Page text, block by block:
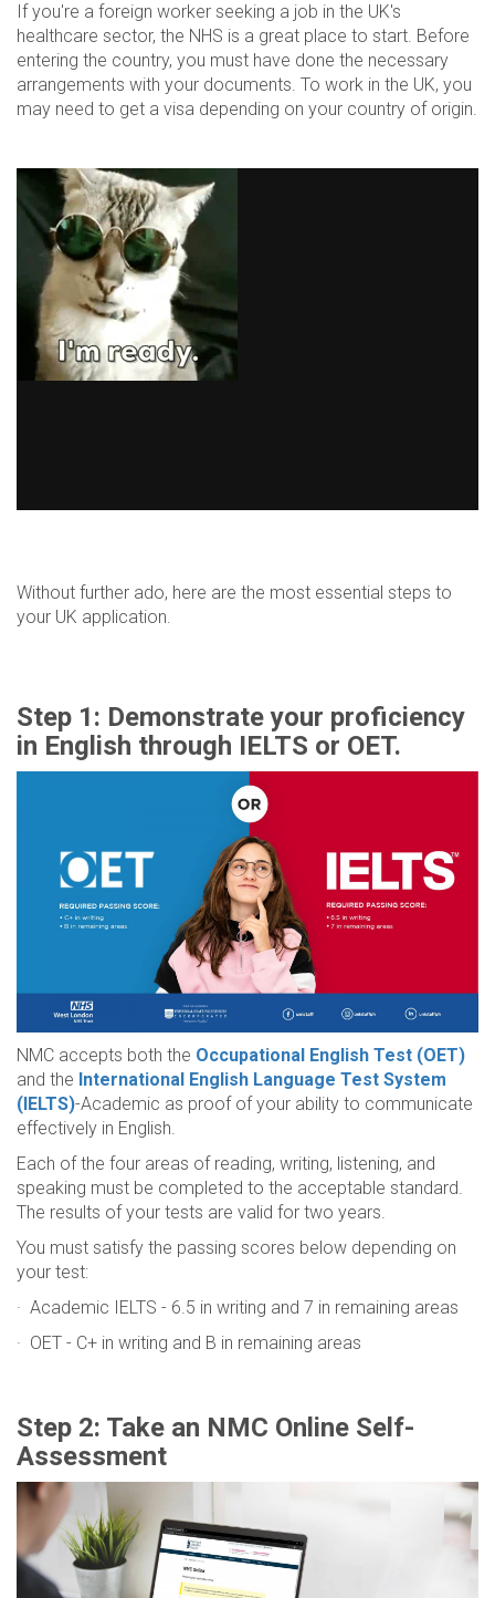
If you're a foreign worker seeking a job in the UK's
healthcare sector, the NHS is a great place to start. Before
entering the country, you must have done the necessary
arrangements with your documents. To work in the UK, you
may need to get a visa depending on your country of origin.
Without further ado, here are the most essential steps to
your UK application.
Step 1: Demonstrate your proficiency
in English through IELTS or OET.
NMC accepts both the Occupational English Test (OET)
and the International English Language Test System
(IELTS)-Academic as proof of your ability to communicate
effectively in English.
Each of the four areas of reading, writing, listening, and
speaking must be completed to the acceptable standard.
The results of your tests are valid for two years.
You must satisfy the passing scores below depending on
your test:
· Academic IELTS - 6.5 in writing and 7 in remaining areas
· OET - C+ in writing and B in remaining areas
Step 2: Take an NMC Online Self-
Assessment